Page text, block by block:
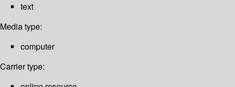
text
Media type:
computer
Carrier type: